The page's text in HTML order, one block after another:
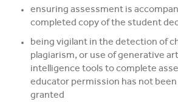
ensuring assessment is
completed copy of the student
being vigilant in the detection of
plagiarism, or use of generative
intelligence tools to complete
educator permission has not
granted